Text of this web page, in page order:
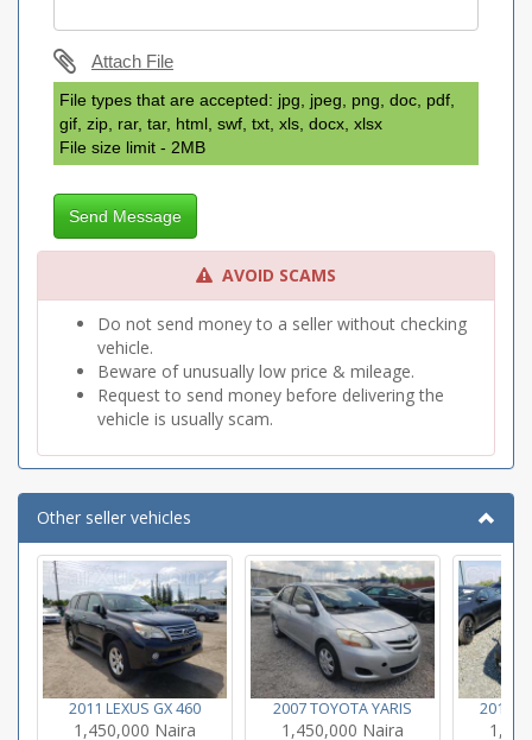
Attach File
File types that are accepted: jpg, jpeg, png, doc, pdf,
gif, zip, rar, tar, html, swf, txt, xls, docx, xlsx
File size limit - 2MB
Send Message
AVOID SCAMS
Do not send money to a seller without checking
vehicle.
Beware of unusually low price & mileage.
Request to send money before delivering the
vehicle is usually scam.
Other seller vehicles
2011 LEXUS GX 460
1,450,000 Naira
2007 TOYOTA YARIS
1,450,000 Naira
2011